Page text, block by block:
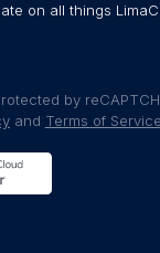
on all things
by
and Terms of Service